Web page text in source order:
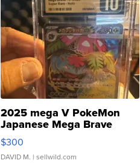
2025 mega V PokeMon
Japanese Mega Brave
076/063 Super Rare H...
$300
DAVID M. | sellwild.com